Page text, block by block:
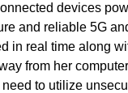
devices
and reliable 5G
in real time along
from her
to utilize